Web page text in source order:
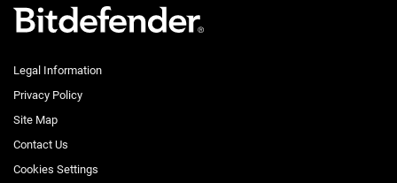
Legal Information
Privacy Policy
Site Map
Contact Us
Cookies Settings